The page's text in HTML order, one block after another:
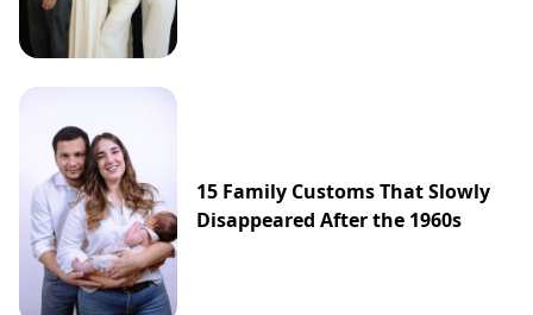
15 Family Customs That Slowly
Disappeared After the 1960s